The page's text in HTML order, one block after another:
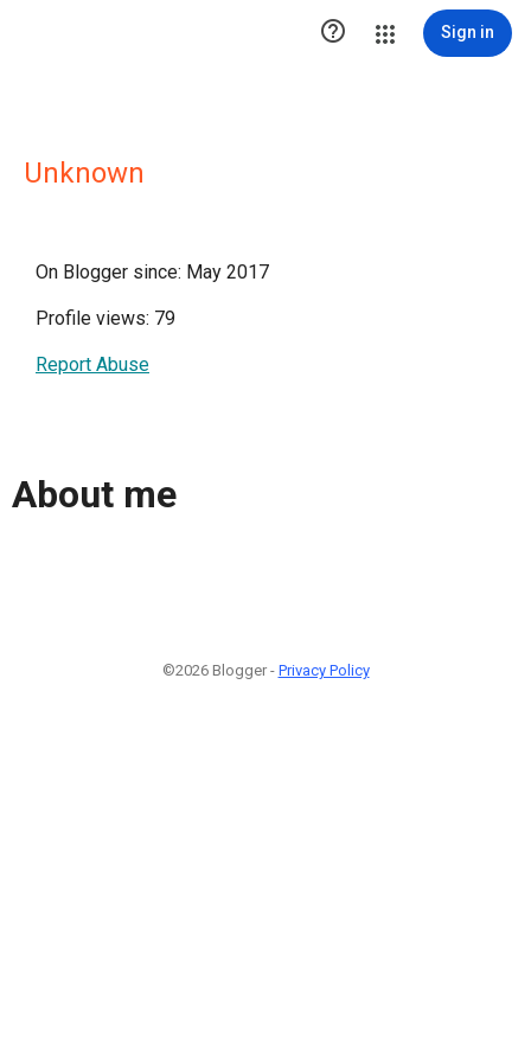
 Sign in
Unknown
On Blogger since: May 2017
Profile views: 79
Report Abuse
About me
©2026 Blogger - Privacy Policy